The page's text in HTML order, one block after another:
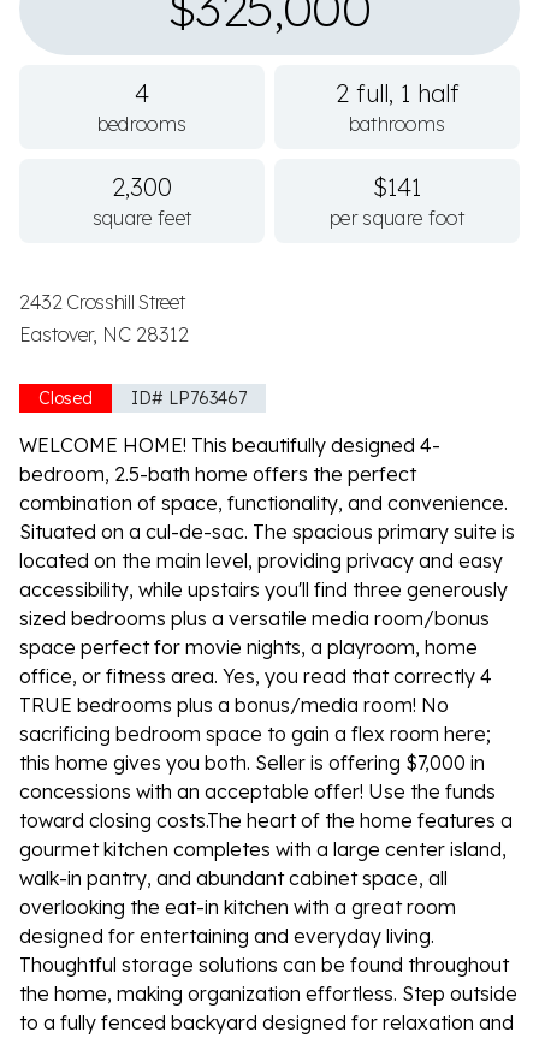
2432 Crosshill Street
Eastover, NC 28312
Closed ID# LP763467
WELCOME HOME! This beautifully designed 4-
bedroom, 2.5-bath home offers the perfect
combination of space, functionality, and convenience.
Situated on a cul-de-sac. The spacious primary suite is
located on the main level, providing privacy and easy
accessibility, while upstairs you'll find three generously
sized bedrooms plus a versatile media room/bonus
space perfect for movie nights, a playroom, home
office, or fitness area. Yes, you read that correctly 4
TRUE bedrooms plus a bonus/media room! No
sacrificing bedroom space to gain a flex room here;
this home gives you both. Seller is offering $7,000 in
concessions with an acceptable offer! Use the funds
toward closing costs.The heart of the home features a
gourmet kitchen completes with a large center island,
walk-in pantry, and abundant cabinet space, all
overlooking the eat-in kitchen with a great room
designed for entertaining and everyday living.
Thoughtful storage solutions can be found throughout
the home, making organization effortless. Step outside
to a fully fenced backyard designed for relaxation and
4
bedrooms
2 full, 1 half
bathrooms
2,300
square feet
$141
per square foot